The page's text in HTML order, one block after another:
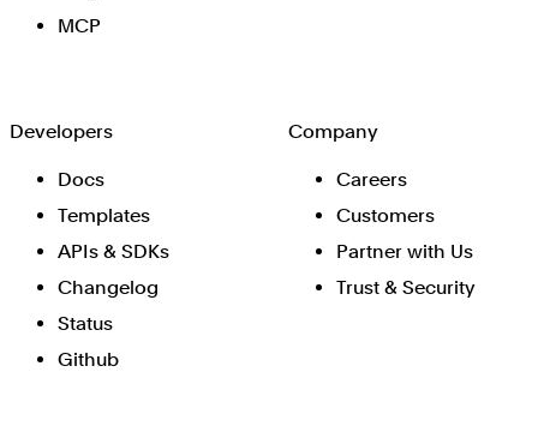
MCP
Developers
Docs
Templates
APIs & SDKs
Changelog
Status
Github
Company
Careers
Customers
Partner with Us
Trust & Security